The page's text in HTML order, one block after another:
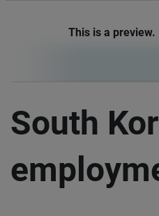
This is a preview.
South